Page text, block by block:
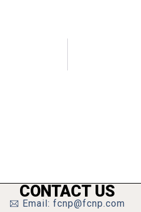
CONTACT US
Email: fcnp@fcnp.com